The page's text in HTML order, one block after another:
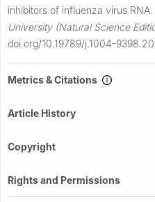
inhibitors of influenza virus RNA.
University (Natural Science
doi.org/10.19789/j.1004-
Metrics & Citations
Article History
Copyright
Rights and Permissions